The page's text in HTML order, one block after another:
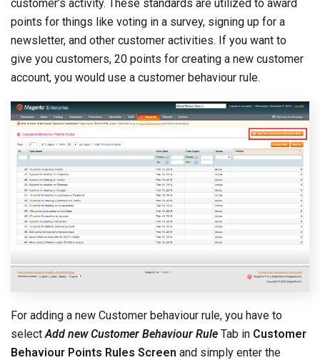
customer’s activity. These standards are utilized to award
points for things like voting in a survey, signing up for a
newsletter, and other customer activities. If you want to
give you customers, 20 points for creating a new customer
account, you would use a customer behaviour rule.
For adding a new Customer behaviour rule, you have to
selectAdd new Customer Behaviour Rule Tab in Customer
Behaviour Points Rules Screen and simply enter the